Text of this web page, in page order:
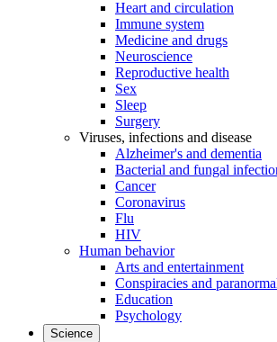
Heart and circulation
Immune system
Medicine and drugs
Neuroscience
Reproductive health
Sex
Sleep
Surgery
Viruses, infections and disease
Alzheimer's and dementia
Bacterial and fungal
Cancer
Coronavirus
Flu
HIV
Human behavior
Arts and entertainment
Conspiracies and
Education
Psychology
Science